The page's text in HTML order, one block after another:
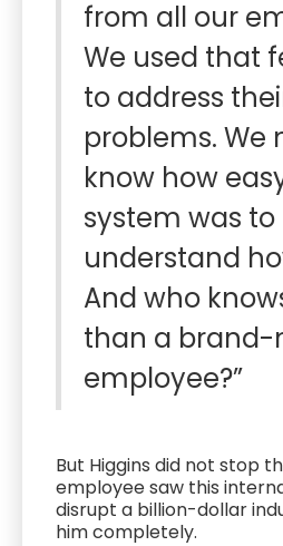
from all our
We used that
to address
problems. We
know how
system was to
understand
And who
than a brand-
employee?”
But Higgins did not stop
employee saw this
disrupt a billion-dollar
him completely.